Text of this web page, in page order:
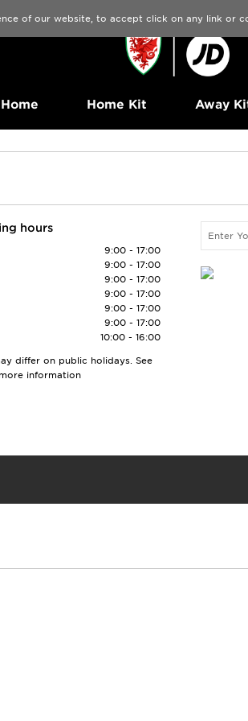
Home Home Kit Away
hours
9:00 - 17:00
9:00 - 17:00
9:00 - 17:00
9:00 - 17:00
9:00 - 17:00
9:00 - 17:00
10:00 - 16:00
differ on public holidays. See
information
of our website, to accept click on any link or